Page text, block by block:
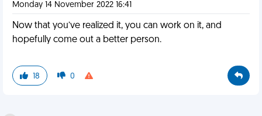
Monday 14 November 2022 16:41
Now that you’ve realized it, you can work on it, and
hopefully come out a better person.
18 0